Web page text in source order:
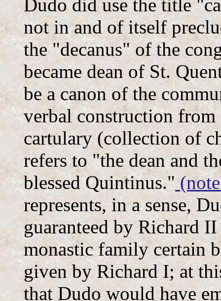
Dudo did use the title
not in and of itself
the "decanus" of the
became dean of St.
be a canon of the
verbal construction
cartulary (collection of
refers to "the dean and
blessed Quintinus."
represents, in a sense,
guaranteed by Richard
monastic family certain
given by Richard I; at
that Dudo would have